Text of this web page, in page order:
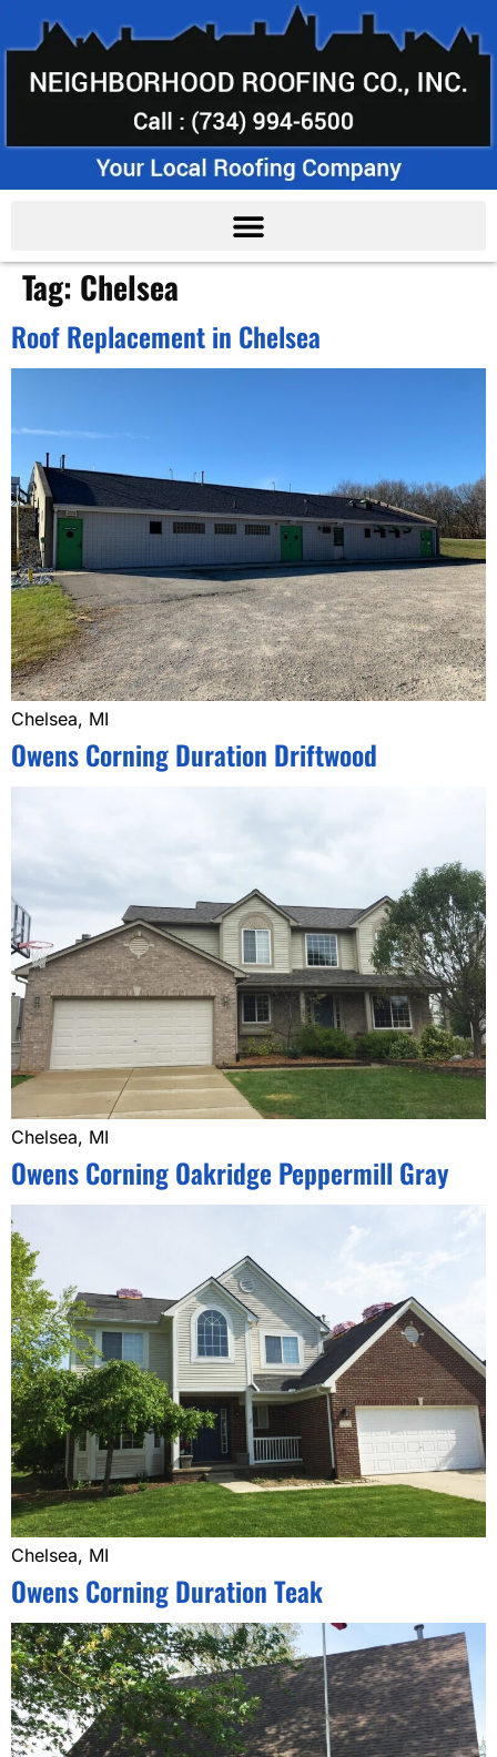
Tag: Chelsea
Roof Replacement in Chelsea
Chelsea, MI
Owens Corning Duration Driftwood
Chelsea, MI
Owens Corning Oakridge Peppermill Gray
Chelsea, MI
Owens Corning Duration Teak